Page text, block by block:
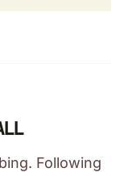
Following